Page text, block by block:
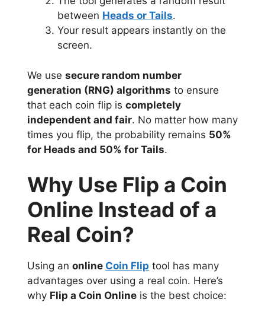
between Heads or Tails.
Your result appears instantly on the
screen.
We use secure random number
generation (RNG) algorithms to ensure
that each coin flip is completely
independent and fair. No matter how many
times you flip, the probability remains 50%
for Heads and 50% for Tails.
Why Use Flip a Coin
Online Instead of a
Real Coin?
Using an online Coin Flip tool has many
advantages over using a real coin. Here’s
why Flip a Coin Online is the best choice: